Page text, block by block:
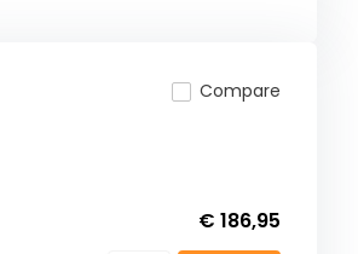
Compare
€ 186,95